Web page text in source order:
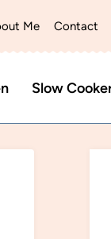
Me Contact
Slow